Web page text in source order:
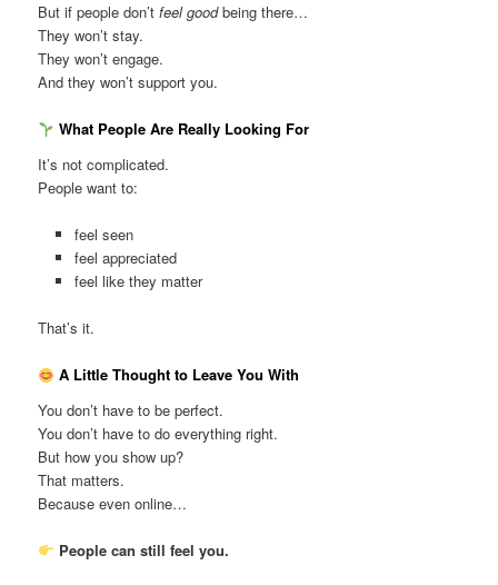
But if people don’tfeel goodbeing there…
They won’t stay.
They won’t engage.
And they won’t support you.
What People Are Really Looking For
It’s not complicated.
People want to:
feel seen
feel appreciated
feel like they matter
That’s it.
A Little Thought to Leave You With
You don’t have to be perfect.
You don’t have to do everything right.
But how you show up?
That matters.
Because even online…
People can still feel you.